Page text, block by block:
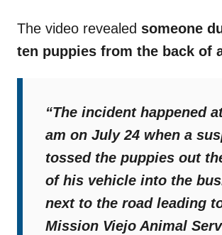
The video revealed someone
ten puppies from the back of
“The incident happened
am on July 24 when a
tossed the puppies out
of his vehicle into the
next to the road leading
Mission Viejo Animal